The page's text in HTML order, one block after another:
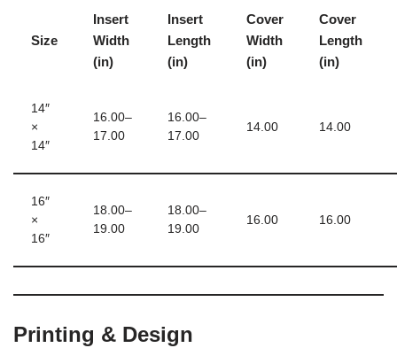
Size
Insert
Width
(in)
Insert
Length
(in)
Cover
Width
(in)
Cover
Length
(in)
14″
×
14″
16.00–
17.00
16.00–
17.00
14.00 14.00
16″
×
16″
18.00–
19.00
18.00–
19.00
16.00 16.00
Printing & Design